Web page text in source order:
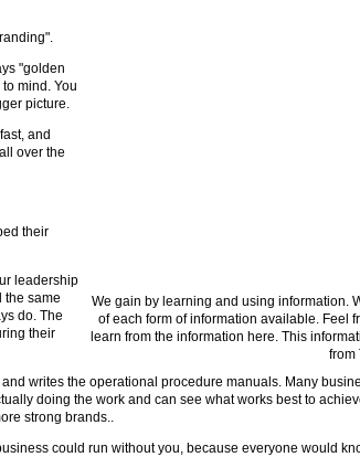
We gain by learning and using information.
of each form of information available. Feel
learn from the information here. This
from
"golden
mind. You
picture.
and
over the
their
leadership
the same
do. The
their
writes the operational procedure manuals. Many
doing the work and can see what works best to
strong brands..
could run without you, because everyone would